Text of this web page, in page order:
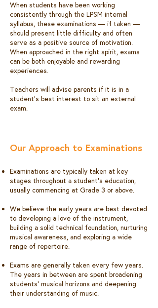
When students have been working
consistently through the LPSM internal
syllabus, these examinations — if taken —
should present little difficulty and often
serve as a positive source of motivation.
When approached in the right spirit, exams
can be both enjoyable and rewarding
experiences.
Teachers will advise parents if it is in a
student’s best interest to sit an external
exam.​
Our Approach to Examinations
Examinations are typically taken at key
stages throughout a student’s education,
usually commencing at Grade 3 or above.
We believe the early years are best devoted
to developing a love of the instrument,
building a solid technical foundation, nurturing
musical awareness, and exploring a wide
range of repertoire.
Exams are generally taken every few years.
The years in between are spent broadening
students’ musical horizons and deepening
their understanding of music.